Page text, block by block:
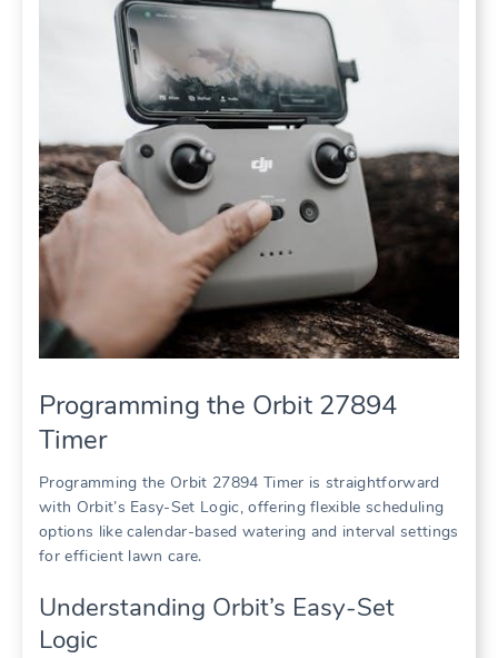
Programming the Orbit 27894
Timer
Programming the Orbit 27894 Timer is straightforward
with Orbit’s Easy-Set Logic, offering flexible scheduling
options like calendar-based watering and interval settings
for efficient lawn care.
Understanding Orbit’s Easy-Set
Logic